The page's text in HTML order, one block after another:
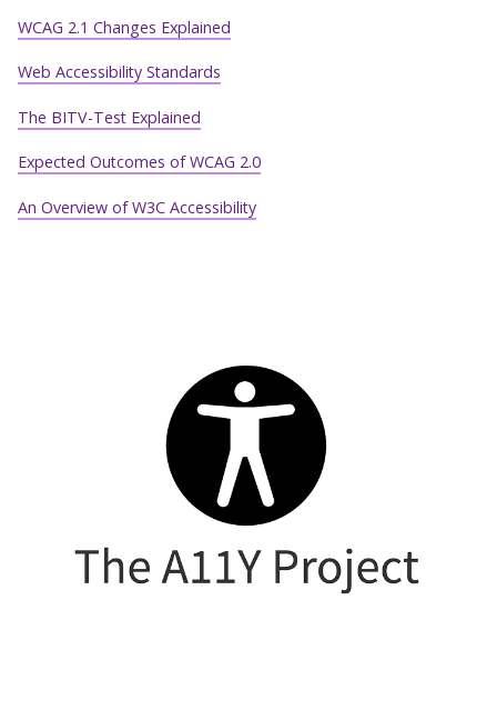
WCAG 2.1 Changes Explained
Web Accessibility Standards
The BITV-Test Explained
Expected Outcomes of WCAG 2.0
An Overview of W3C Accessibility